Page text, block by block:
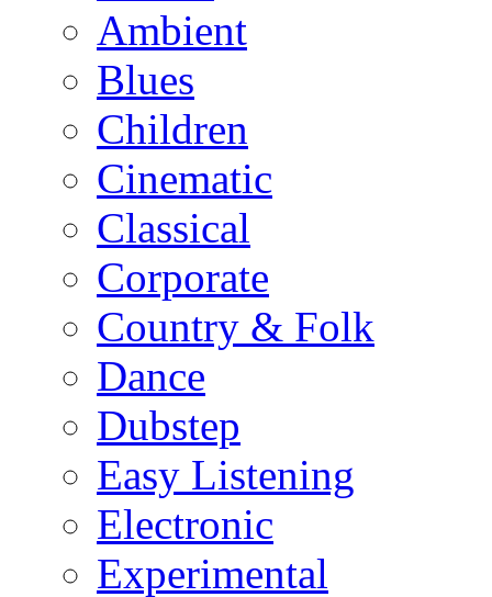
Ambient
Blues
Children
Cinematic
Classical
Corporate
Country & Folk
Dance
Dubstep
Easy Listening
Electronic
Experimental